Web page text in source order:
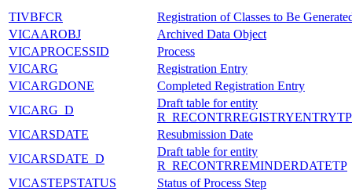
TIVBFCR
Registration of Classes to Be
VICAAROBJ
Archived Data Object
VICAPROCESSID
Process
VICARG
Registration Entry
VICARGDONE
Completed Registration Entry
VICARG_D
Draft table for entity
R_RECONTRREGISTRYENTRYTP
VICARSDATE
Resubmission Date
VICARSDATE_D
Draft table for entity
R_RECONTRREMINDERDATETP
VICASTEPSTATUS
Status of Process Step